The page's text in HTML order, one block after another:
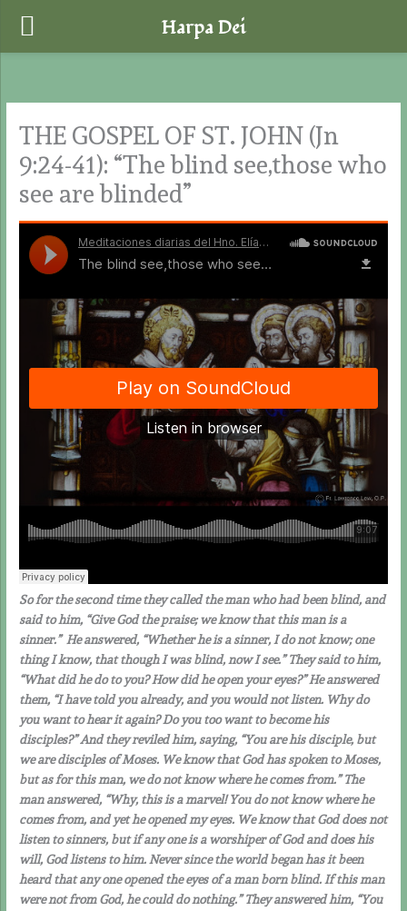
content
THE GOSPEL OF ST. JOHN (Jn
9:24-41): “The blind see,those who
see are blinded”
So for the second time they called the man who had been blind, and
said to him, “Give God the praise; we know that this man is a
sinner.” He answered, “Whether he is a sinner, I do not know; one
thing I know, that though I was blind, now I see.” They said to him,
“What did he do to you? How did he open your eyes?” He answered
them, “I have told you already, and you would not listen. Why do
you want to hear it again? Do you too want to become his
disciples?” And they reviled him, saying, “You are his disciple, but
we are disciples of Moses. We know that God has spoken to Moses,
but as for this man, we do not know where he comes from.” The
man answered, “Why, this is a marvel! You do not know where he
comes from, and yet he opened my eyes. We know that God does not
listen to sinners, but if any one is a worshiper of God and does his
will, God listens to him. Never since the world began has it been
heard that any one opened the eyes of a man born blind. If this man
were not from God, he could do nothing.” They answered him, “You
Harpa Dei